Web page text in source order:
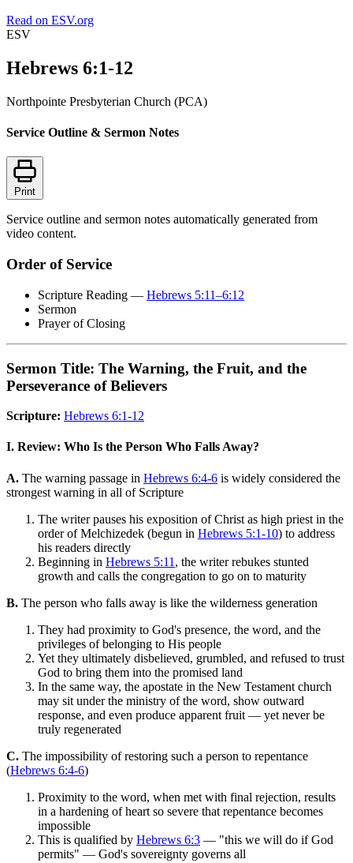
Read on ESV.org
ESV
Hebrews 6:1-12
Northpointe Presbyterian Church (PCA)
Service Outline & Sermon Notes
Print
Service outline and sermon notes automatically generated from
video content.
Order of Service
Scripture Reading — Hebrews 5:11–6:12
Sermon
Prayer of Closing
Sermon Title: The Warning, the Fruit, and the
Perseverance of Believers
Scripture: Hebrews 6:1-12
I. Review: Who Is the Person Who Falls Away?
A. The warning passage in Hebrews 6:4-6 is widely considered the
strongest warning in all of Scripture
The writer pauses his exposition of Christ as high priest in the
order of Melchizedek (begun in Hebrews 5:1-10) to address
his readers directly
Beginning in Hebrews 5:11 , the writer rebukes stunted
growth and calls the congregation to go on to maturity
B. The person who falls away is like the wilderness generation
They had proximity to God's presence, the word, and the
privileges of belonging to His people
Yet they ultimately disbelieved, grumbled, and refused to trust
God to bring them into the promised land
In the same way, the apostate in the New Testament church
may sit under the ministry of the word, show outward
response, and even produce apparent fruit — yet never be
truly regenerated
C. The impossibility of restoring such a person to repentance
(Hebrews 6:4-6)
Proximity to the word, when met with final rejection, results
in a hardening of heart so severe that repentance becomes
impossible
This is qualified by Hebrews 6:3 — "this we will do if God
permits" — God's sovereignty governs all